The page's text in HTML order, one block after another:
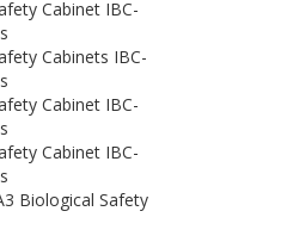
Cabinet IBC-
Cabinets IBC-
Cabinet IBC-
Cabinet IBC-
Biological Safety